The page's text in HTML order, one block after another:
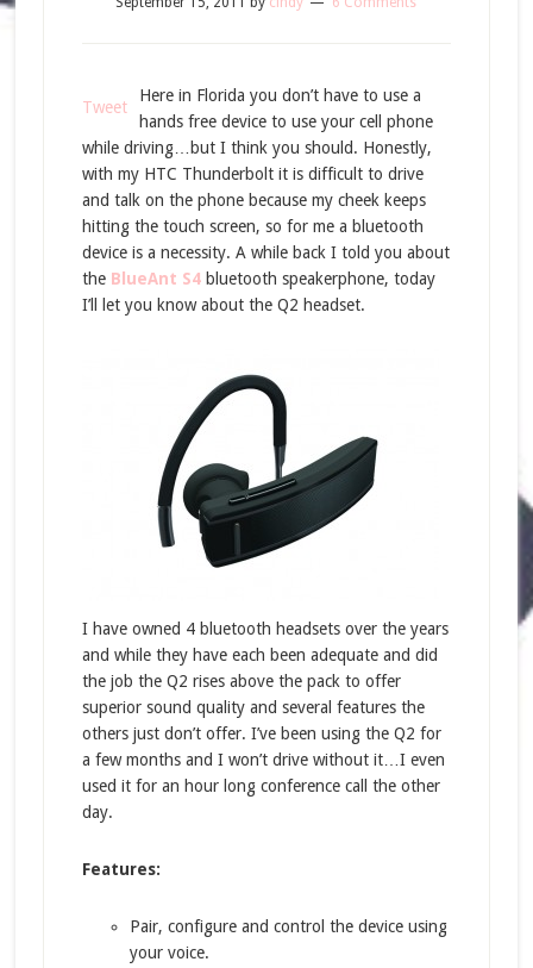
Tweet
Here in Florida you don’t have to use a
hands free device to use your cell phone
while driving…but I think you should. Honestly,
with my HTC Thunderbolt it is difficult to drive
and talk on the phone because my cheek keeps
hitting the touch screen, so for me a bluetooth
device is a necessity. A while back I told you about
the BlueAnt S4bluetooth speakerphone, today
I’ll let you know about the Q2 headset.
I have owned 4 bluetooth headsets over the years
and while they have each been adequate and did
the job the Q2 rises above the pack to offer
superior sound quality and several features the
others just don’t offer. I’ve been using the Q2 for
a few months and I won’t drive without it…I even
used it for an hour long conference call the other
day.
Features:
Pair, configure and control the device using
your voice.